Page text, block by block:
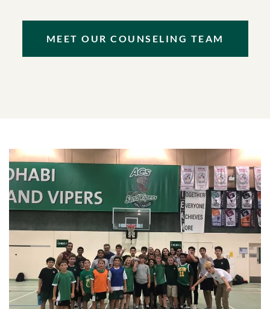
MEET OUR COUNSELING TEAM